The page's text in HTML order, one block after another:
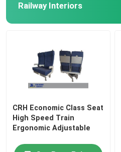
Railway Interiors
CRH Economic Class Seat
High Speed Train
Ergonomic Adjustable